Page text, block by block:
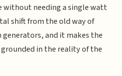
needing a single watt
shift from the old way of
and it makes the
in the reality of the